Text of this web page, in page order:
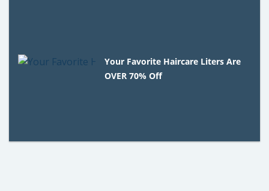
Your Favorite Haircare Liters Are
OVER 70% Off